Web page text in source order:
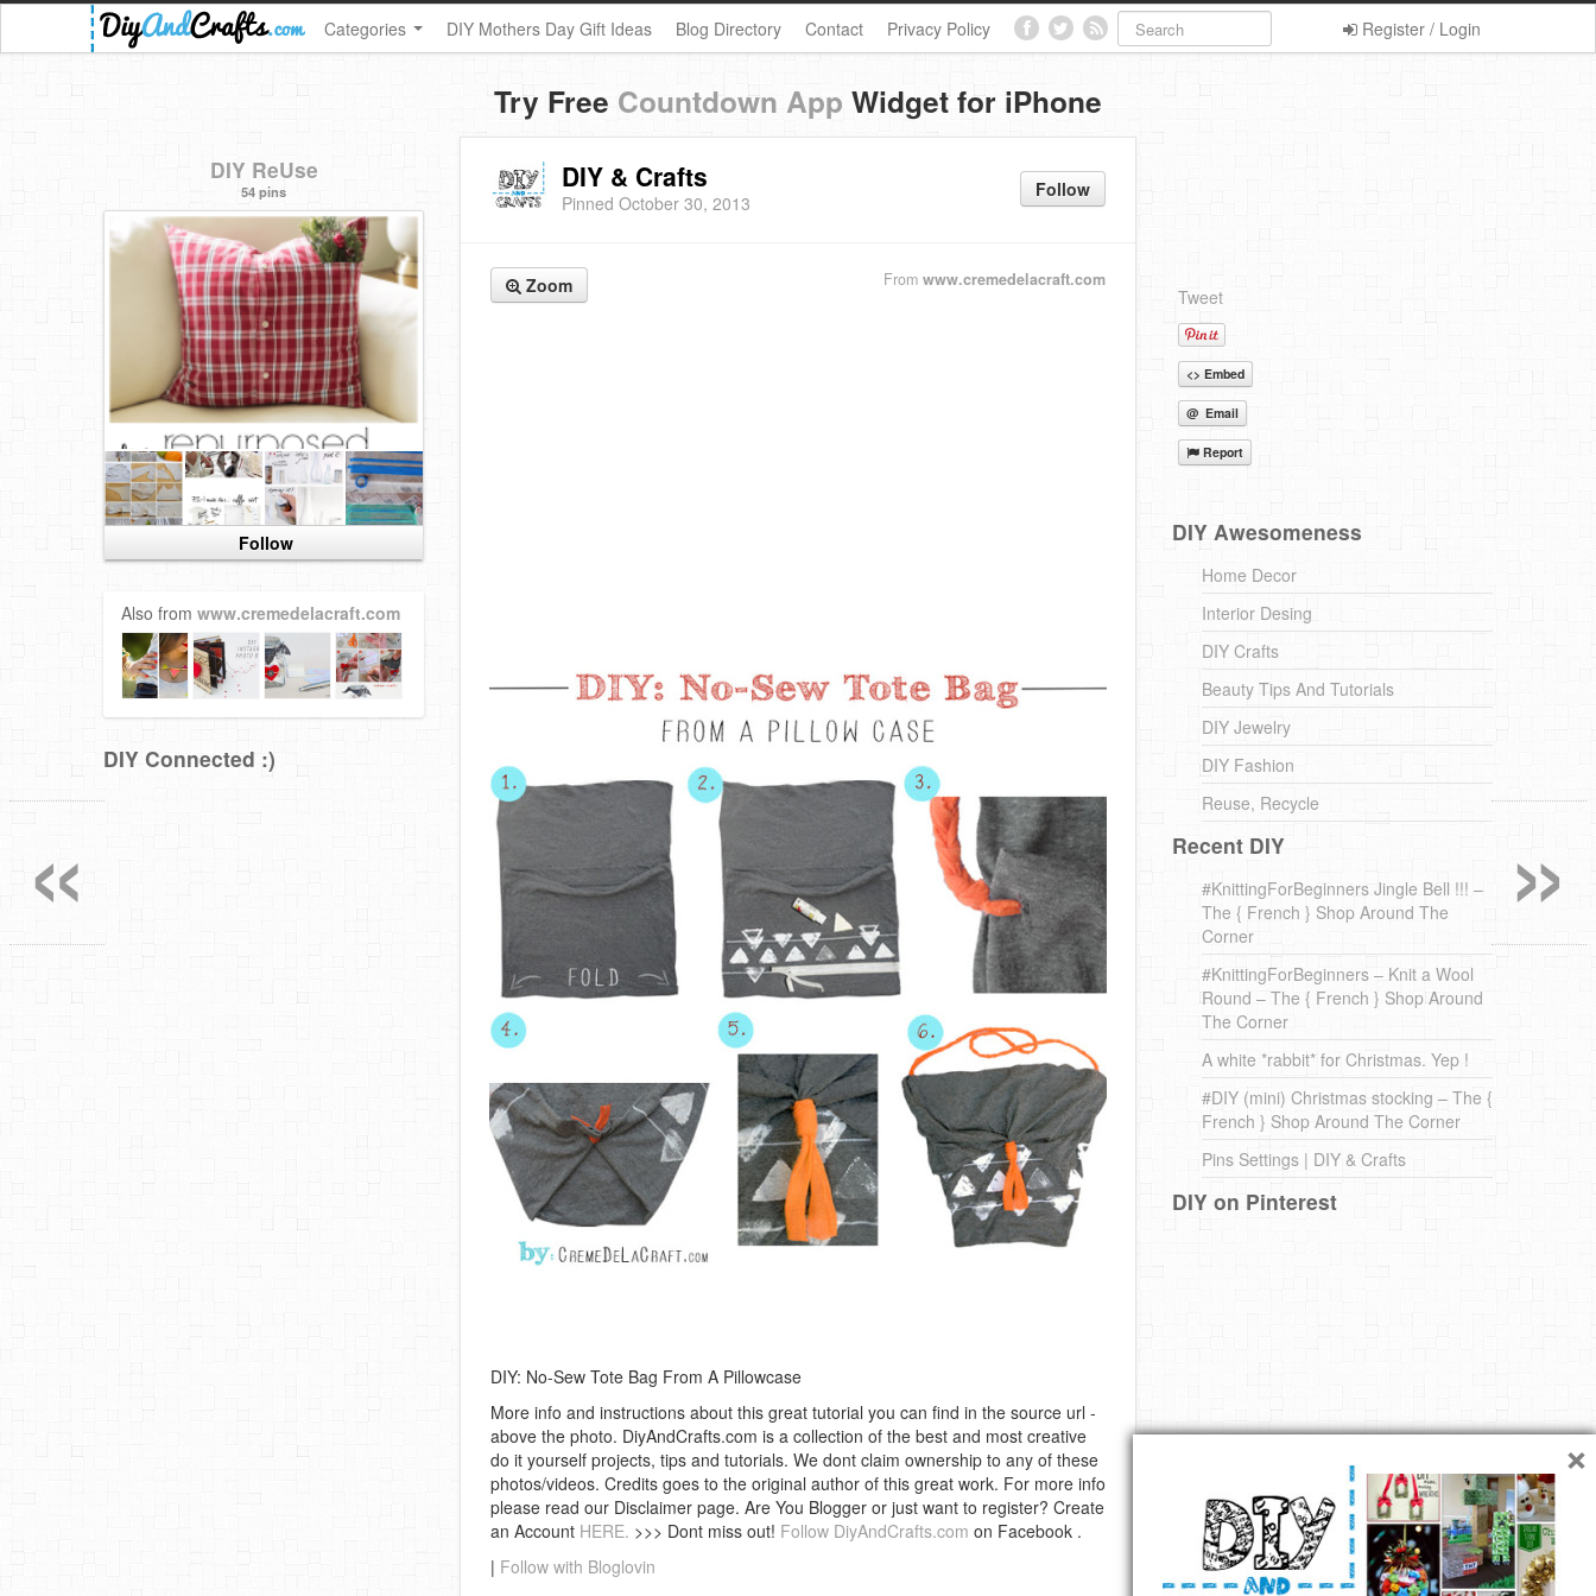
Register / Login
Categories DIY Mothers Day Gift Ideas Blog Directory Contact Privacy Policy
Try Free Countdown App Widget for iPhone
Follow
DIY & Crafts
Pinned October 30, 2013
Tweet
<> Embed
@ Email
Report
Zoom From www.cremedelacraft.com
DIY: No-Sew Tote Bag From A Pillowcase
More info and instructions about this great tutorial you can find in the source url -
above the photo. DiyAndCrafts.com is a collection of the best and most creative
do it yourself projects, tips and tutorials. We dont claim ownership to any of these
photos/videos. Credits goes to the original author of this great work. For more info
please read our Disclaimer page. Are You Blogger or just want to register? Create
an Account HERE. >>> Dont miss out! Follow DiyAndCrafts.com on Facebook .
| Follow with Bloglovin
DIY ReUse
54 pins
Follow
Also from www.cremedelacraft.com
DIY Connected :)
DIY Awesomeness
Home Decor
Interior Desing
DIY Crafts
Beauty Tips And Tutorials
DIY Jewelry
DIY Fashion
Reuse, Recycle
Recent DIY
#KnittingForBeginners Jingle Bell !!! –
The { French } Shop Around The
Corner
#KnittingForBeginners – Knit a Wool
Round – The { French } Shop Around
The Corner
A white *rabbit* for Christmas. Yep !
#DIY (mini) Christmas stocking – The {
French } Shop Around The Corner
Pins Settings | DIY & Crafts
DIY on Pinterest
×
»
«